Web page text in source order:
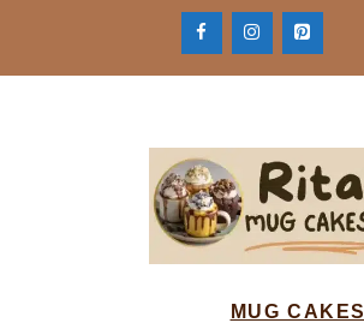
content
MUG CAKES